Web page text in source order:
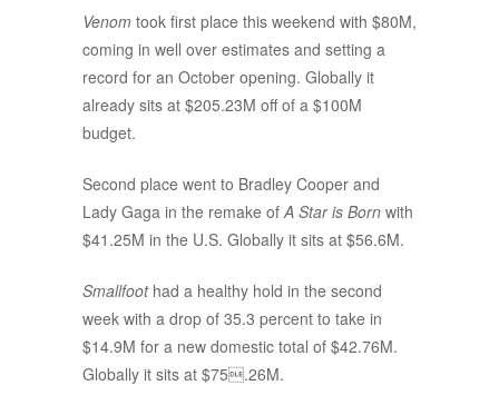
Venom took first place this weekend with $80M,
coming in well over estimates and setting a
record for an October opening. Globally it
already sits at $205.23M off of a $100M
budget.
Second place went to Bradley Cooper and
Lady Gaga in the remake ofA Star is Born with
$41.25M in the U.S. Globally it sits at $56.6M.
Smallfoothad a healthy hold in the second
week with a drop of 35.3 percent to take in
$14.9M for a new domestic total of $42.76M.
Globally it sits at $75.26M.